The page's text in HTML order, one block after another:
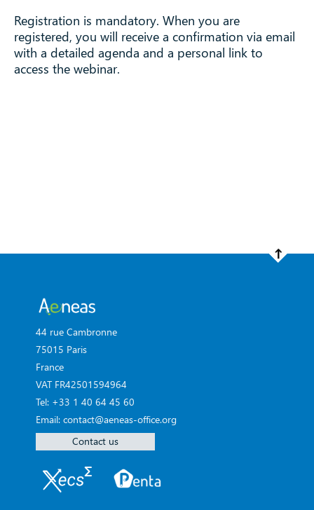
Registration is mandatory. When you are
registered, you will receive a confirmation via email
with a detailed agenda and a personal link to
access the webinar.
44 rue Cambronne
75015 Paris
France
VAT FR42501594964
Tel: +33 1 40 64 45 60
Email: contact@aeneas-office.org
Contact us